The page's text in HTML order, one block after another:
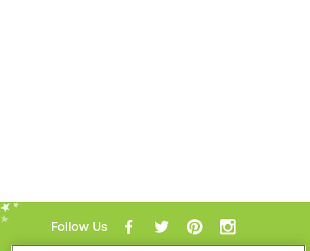
Follow Us